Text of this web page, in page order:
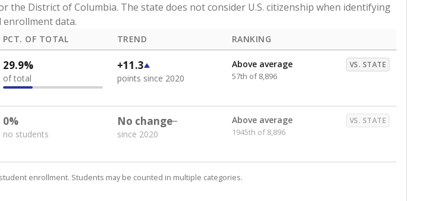
the District of Columbia. The state does not consider U.S. citizenship when identifying
data.
PCT. OF TOTAL TREND RANKING
29.9%
of total
+11.3
points since 2020
Above average VS. STATE
57th of 8,896
0%
no students
No change
since 2020
Above average VS. STATE
1945th of 8,896
enrollment. Students may be counted in multiple categories.